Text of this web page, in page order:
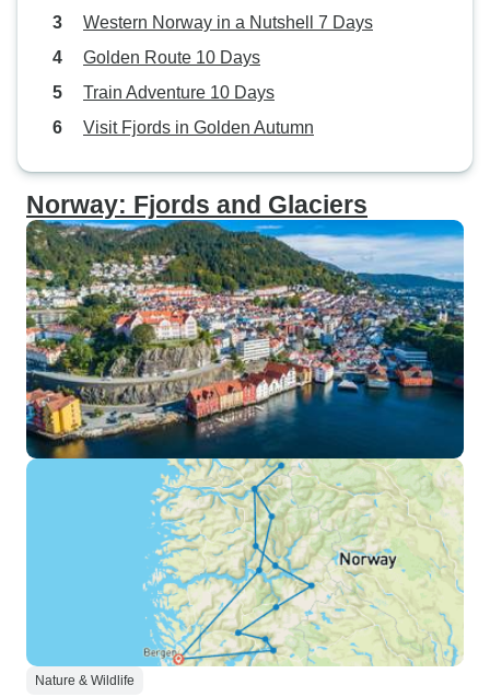
Western Norway in a Nutshell 7 Days
Golden Route 10 Days
Train Adventure 10 Days
Visit Fjords in Golden Autumn
Norway: Fjords and Glaciers
Nature & Wildlife